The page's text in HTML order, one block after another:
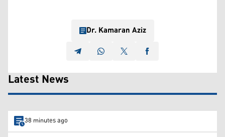
Dr. Kamaran Aziz
Latest News
38 minutes ago